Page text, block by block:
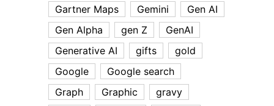
Gartner Maps Gemini
Gen AI
Gen Alpha
gen Z
GenAI
Generative AI
gifts
gold
Google
Google search
Graph
Graphic
gravy